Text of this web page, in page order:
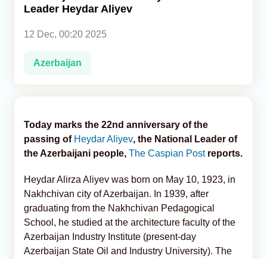
Leader Heydar Aliyev
12 Dec, 00:20 2025
Azerbaijan
Today marks the 22nd anniversary of the
passing of Heydar Aliyev, the National Leader of
the Azerbaijani people, The Caspian Postreports.
Heydar Alirza Aliyev was born on May 10, 1923, in
Nakhchivan city of Azerbaijan. In 1939, after
graduating from the Nakhchivan Pedagogical
School, he studied at the architecture faculty of the
Azerbaijan Industry Institute (present-day
Azerbaijan State Oil and Industry University). The